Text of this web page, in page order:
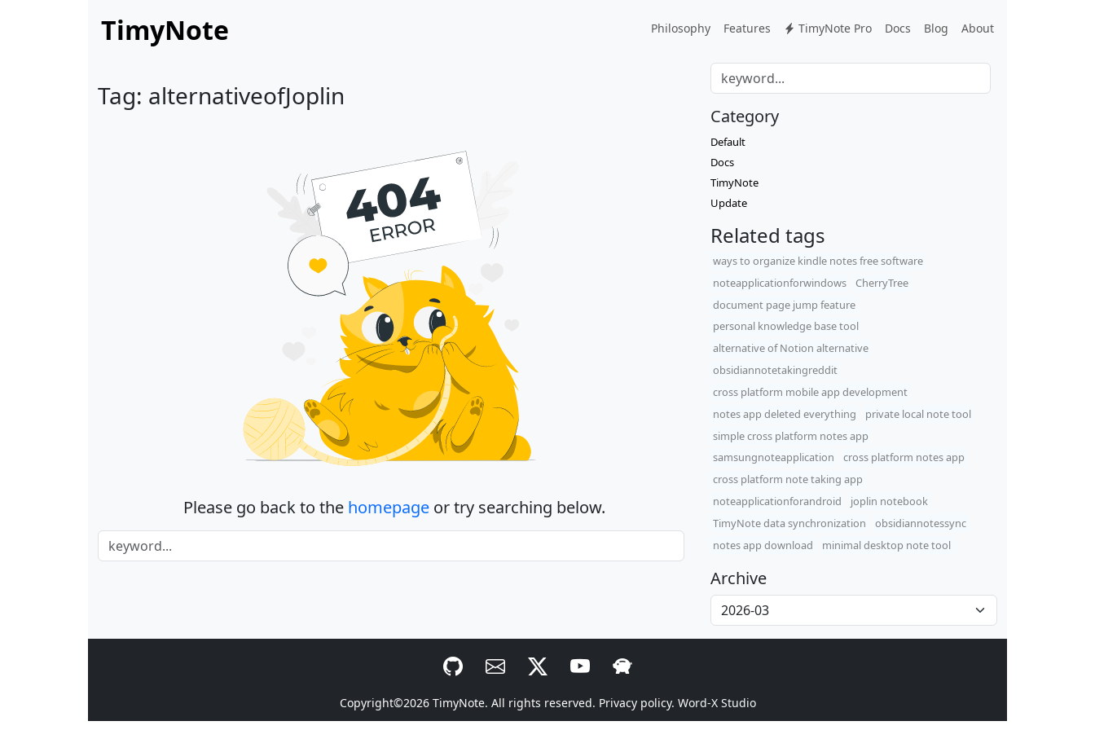
TimyNote Philosophy Features TimyNote Pro Docs Blog About
Tag: alternativeofJoplin
Please go back to the homepageor try searching below.
Category
Default
Docs
TimyNote
Update
Related tags
ways to organize kindle notes free software
noteapplicationforwindows
CherryTree
document page jump feature
personal knowledge base tool
alternative of Notion alternative
obsidiannotetakingreddit
cross platform mobile app development
notes app deleted everything
private local note tool
simple cross platform notes app
samsungnoteapplication
cross platform notes app
cross platform note taking app
noteapplicationforandroid
joplin notebook
TimyNote data synchronization
obsidiannotessync
notes app download
minimal desktop note tool
Archive
Copyright©2026 TimyNote. All rights reserved. Privacy policy. Word-X Studio